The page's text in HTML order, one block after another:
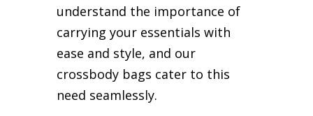
understand the importance of
carrying your essentials with
ease and style, and our
crossbody bags cater to this
need seamlessly.